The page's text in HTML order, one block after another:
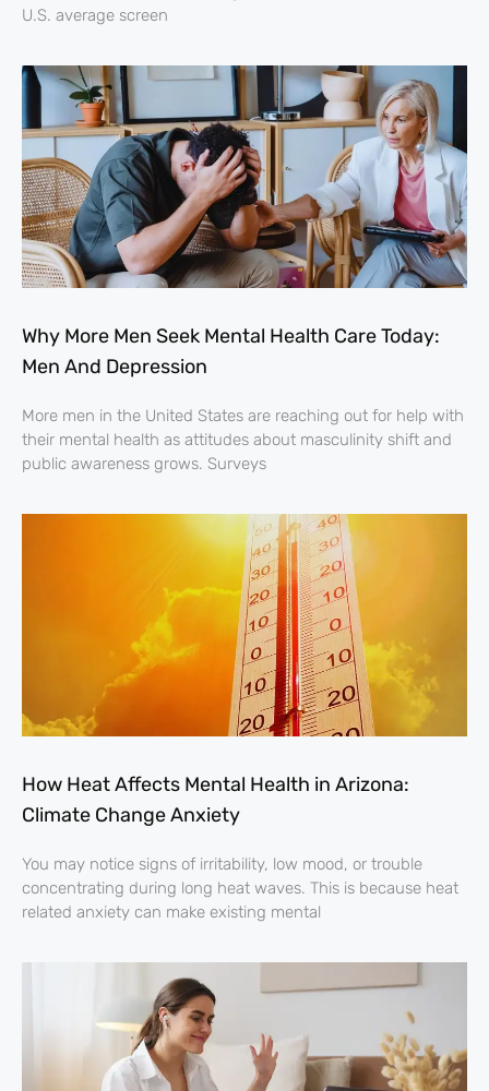
U.S. average screen
Why More Men Seek Mental Health Care Today:
Men And Depression
More men in the United States are reaching out for help with
their mental health as attitudes about masculinity shift and
public awareness grows. Surveys
How Heat Affects Mental Health in Arizona:
Climate Change Anxiety
You may notice signs of irritability, low mood, or trouble
concentrating during long heat waves. This is because heat
related anxiety can make existing mental